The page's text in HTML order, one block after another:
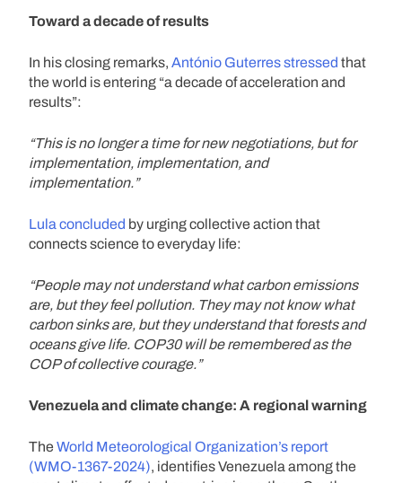
Toward a decade of results
In his closing remarks, António Guterres stressed that
the world is entering “a decade of acceleration and
results”:
“This is no longer a time for new negotiations, but for
implementation, implementation, and
implementation.”
Lula concluded by urging collective action that
connects science to everyday life:
“People may not understand what carbon emissions
are, but they feel pollution. They may not know what
carbon sinks are, but they understand that forests and
oceans give life. COP30 will be remembered as the
COP of collective courage.”
Venezuela and climate change: A regional warning
The World Meteorological Organization’s report
(WMO-1367-2024), identifies Venezuela among the